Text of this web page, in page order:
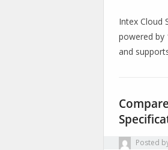
Intex Cloud
powered by
and
Posted